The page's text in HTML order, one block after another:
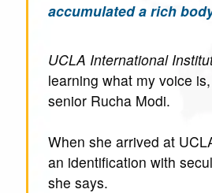
accumulated a rich
UCLA International
learning what my voice
senior Rucha Modi.
When she arrived at
an identification with
she says.